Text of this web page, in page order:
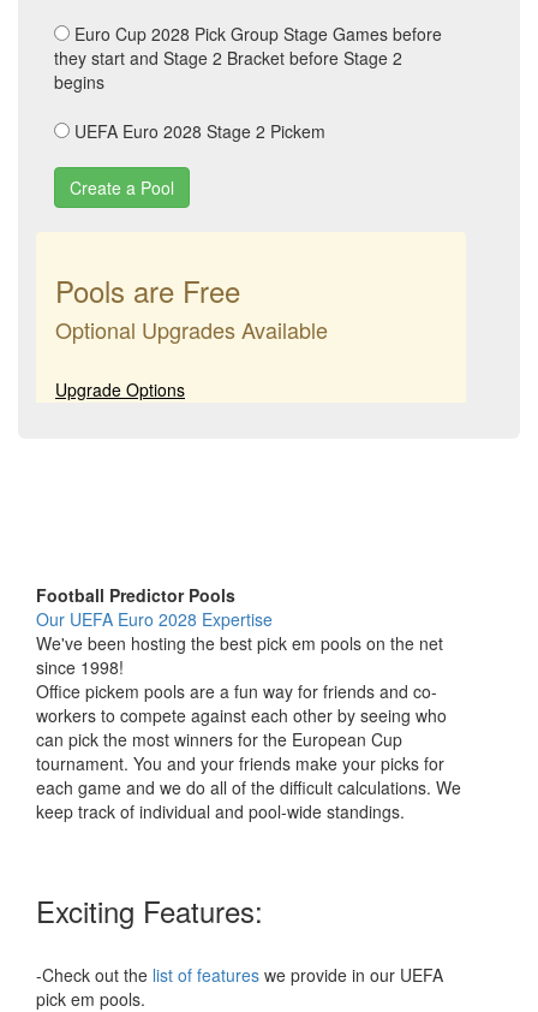
Euro Cup 2028 Pick Group Stage Games before
they start and Stage 2 Bracket before Stage 2
begins
UEFA Euro 2028 Stage 2 Pickem
Pools are Free
Optional Upgrades Available
Upgrade Options
Football Predictor Pools
Our UEFA Euro 2028 Expertise
We've been hosting the best pick em pools on the net
since 1998!
Office pickem pools are a fun way for friends and co-
workers to compete against each other by seeing who
can pick the most winners for the European Cup
tournament. You and your friends make your picks for
each game and we do all of the difficult calculations. We
keep track of individual and pool-wide standings.
Exciting Features:
-Check out the list of features we provide in our UEFA
pick em pools.